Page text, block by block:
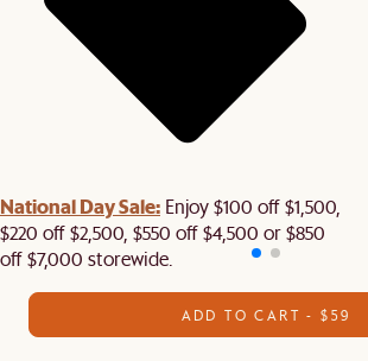
National Day Sale: Enjoy $100 off $1,500,
$220 off $2,500, $550 off $4,500 or $850
off $7,000 storewide.
ADD TO CART - $59